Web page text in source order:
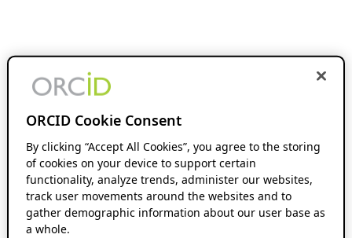
ORCID Cookie Consent
By clicking “Accept All Cookies”, you agree to the storing
of cookies on your device to support certain
functionality, analyze trends, administer our websites,
track user movements around the websites and to
gather demographic information about our user base as
a whole.